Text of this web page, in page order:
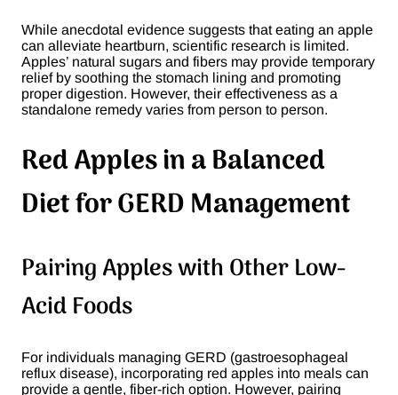
While anecdotal evidence suggests that eating an apple
can alleviate heartburn, scientific research is limited.
Apples’ natural sugars and fibers may provide temporary
relief by soothing the stomach lining and promoting
proper digestion. However, their effectiveness as a
standalone remedy varies from person to person​.
Red Apples in a Balanced
Diet for GERD Management
Pairing Apples with Other Low-
Acid Foods
For individuals managing GERD (gastroesophageal
reflux disease), incorporating red apples into meals can
provide a gentle, fiber-rich option. However, pairing